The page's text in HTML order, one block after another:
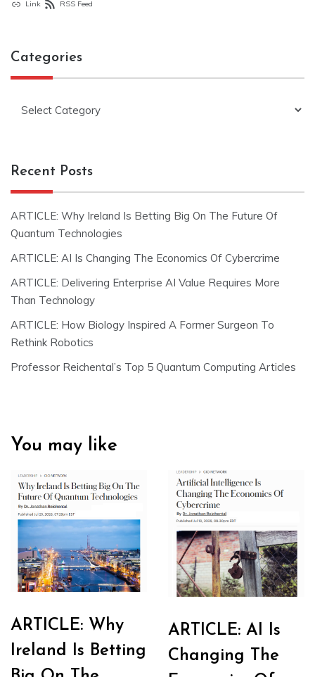
Link
RSS Feed
Categories
Recent Posts
ARTICLE: Why Ireland Is Betting Big On The Future Of
Quantum Technologies
ARTICLE: AI Is Changing The Economics Of Cybercrime
ARTICLE: Delivering Enterprise AI Value Requires More
Than Technology
ARTICLE: How Biology Inspired A Former Surgeon To
Rethink Robotics
Professor Reichental’s Top 5 Quantum Computing Articles
You may like
ARTICLE: Why
Ireland Is Betting
ARTICLE: AI Is
Changing The